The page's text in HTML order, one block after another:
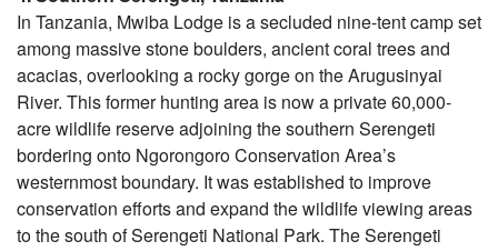
In Tanzania, Mwiba Lodge is a secluded nine-tent camp set
among massive stone boulders, ancient coral trees and
acacias, overlooking a rocky gorge on the Arugusinyai
River. This former hunting area is now a private 60,000-
acre wildlife reserve adjoining the southern Serengeti
bordering onto Ngorongoro Conservation Area’s
westernmost boundary. It was established to improve
conservation efforts and expand the wildlife viewing areas
to the south of Serengeti National Park. The Serengeti